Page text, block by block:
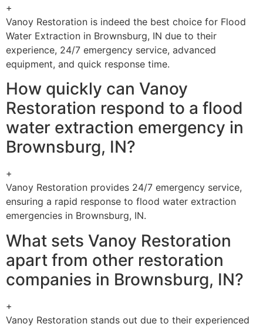
+
Vanoy Restoration is indeed the best choice for Flood
Water Extraction in Brownsburg, IN due to their
experience, 24/7 emergency service, advanced
equipment, and quick response time.
How quickly can Vanoy
Restoration respond to a flood
water extraction emergency in
Brownsburg, IN?
+
Vanoy Restoration provides 24/7 emergency service,
ensuring a rapid response to flood water extraction
emergencies in Brownsburg, IN.
What sets Vanoy Restoration
apart from other restoration
companies in Brownsburg, IN?
+
Vanoy Restoration stands out due to their experienced